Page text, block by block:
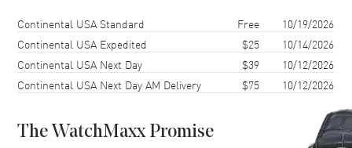
Case Diameter
Case Thickness
Case Back Transparent
Crystal Scratch Resistant Sapphire
Shipping methodCostEstimated arrival
Continental USA Standard Free
10/19/2026
Continental USA Expedited
$25
10/14/2026
Continental USA Next Day
$39
10/12/2026
Continental USA Next Day AM Delivery
$75 10/12/2026
The WatchMaxx Promise